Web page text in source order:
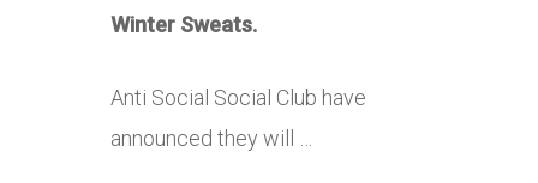
Winter Sweats.
Anti Social Social Club have
announced they will …